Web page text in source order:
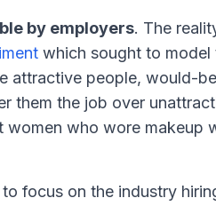
by employers. The
which sought to model
attractive people, would-be
them the job over
women who wore makeup
focus on the industry